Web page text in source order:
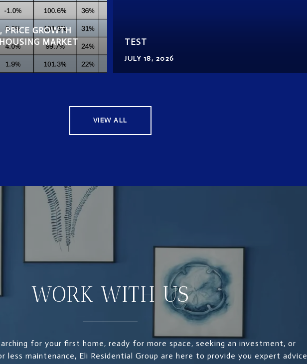
GROWTH
MARKET
TEST
JULY 18, 2026
VIEW ALL
WORK WITH US
for your first home, ready for more space, seeking an investment, or
less maintenance, Eli Residential Group are here to provide you expert advice